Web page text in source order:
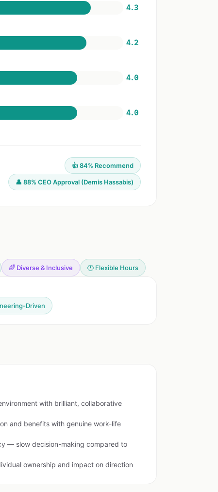
4.3
4.2
4.0
4.0
👍 84% Recommend
👤 88% CEO Approval (Demis Hassabis)
🌈 Diverse & Inclusive 🕐 Flexible Hours
Driven
with brilliant, collaborative
and benefits with genuine work-life
— slow decision-making compared to
ownership and impact on direction